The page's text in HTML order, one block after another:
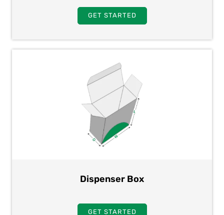
GET STARTED
Dispenser Box
GET STARTED